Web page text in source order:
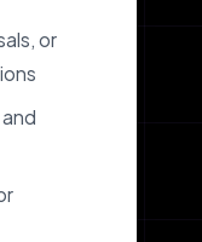
or